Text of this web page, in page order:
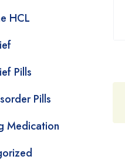
HCL
Pills
Pills
Medication